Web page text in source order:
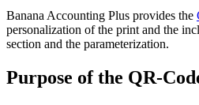
Banana Accounting Plus provides the
personalization of the print and the
section and the parameterization.
Purpose of the QR-